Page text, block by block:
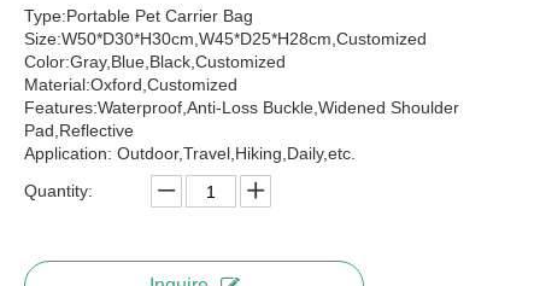
Type:Portable Pet Carrier Bag
Size:W50*D30*H30cm,W45*D25*H28cm,Customized
Color:Gray,Blue,Black,Customized
Material:Oxford,Customized
Features:Waterproof,Anti-Loss Buckle,Widened Shoulder
Pad,Reflective
Application: Outdoor,Travel,Hiking,Daily,etc.
Quantity: